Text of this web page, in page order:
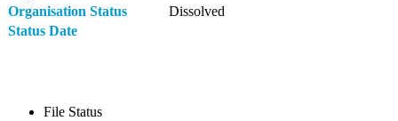
Organisation Status
Dissolved
Status Date
File Status